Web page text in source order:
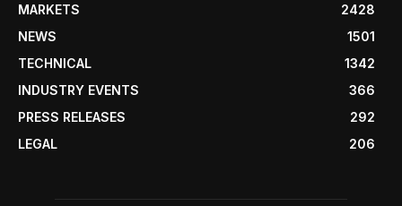
MARKETS
2428
NEWS
1501
TECHNICAL
1342
INDUSTRY EVENTS
366
PRESS RELEASES
292
LEGAL
206